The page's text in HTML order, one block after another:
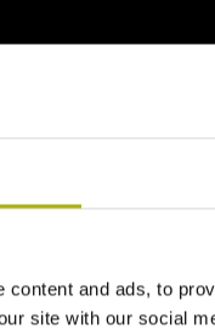
content and ads, to
site with our social